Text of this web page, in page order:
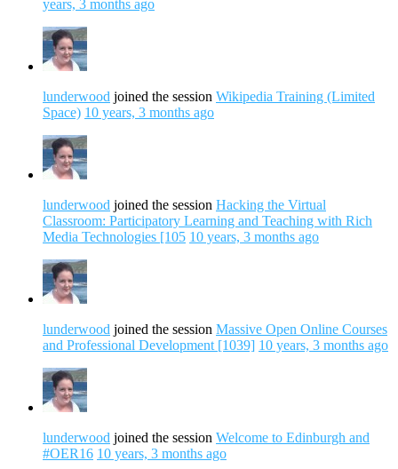
years, 3 months ago
lunderwood joined the session Wikipedia Training (Limited
Space) 10 years, 3 months ago
lunderwood joined the session Hacking the Virtual
Classroom: Participatory Learning and Teaching with Rich
Media Technologies [105 10 years, 3 months ago
lunderwood joined the session Massive Open Online Courses
and Professional Development [1039] 10 years, 3 months ago
lunderwood joined the session Welcome to Edinburgh and
#OER16 10 years, 3 months ago